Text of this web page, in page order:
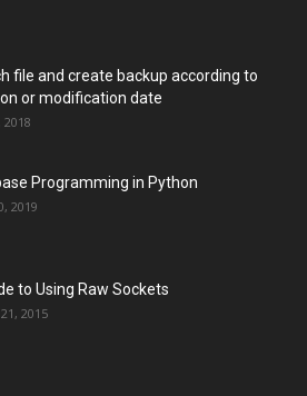
file and create backup according to
or modification date
2018
Programming in Python
2019
to Using Raw Sockets
2015